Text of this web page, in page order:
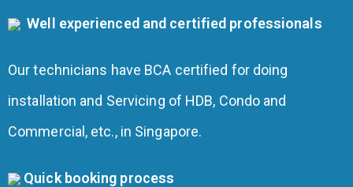
Well experienced and certified professionals
Our technicians have BCA certified for doing
installation and Servicing of HDB, Condo and
Commercial, etc., in Singapore.
Quick booking process